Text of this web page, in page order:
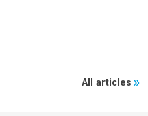
All articles